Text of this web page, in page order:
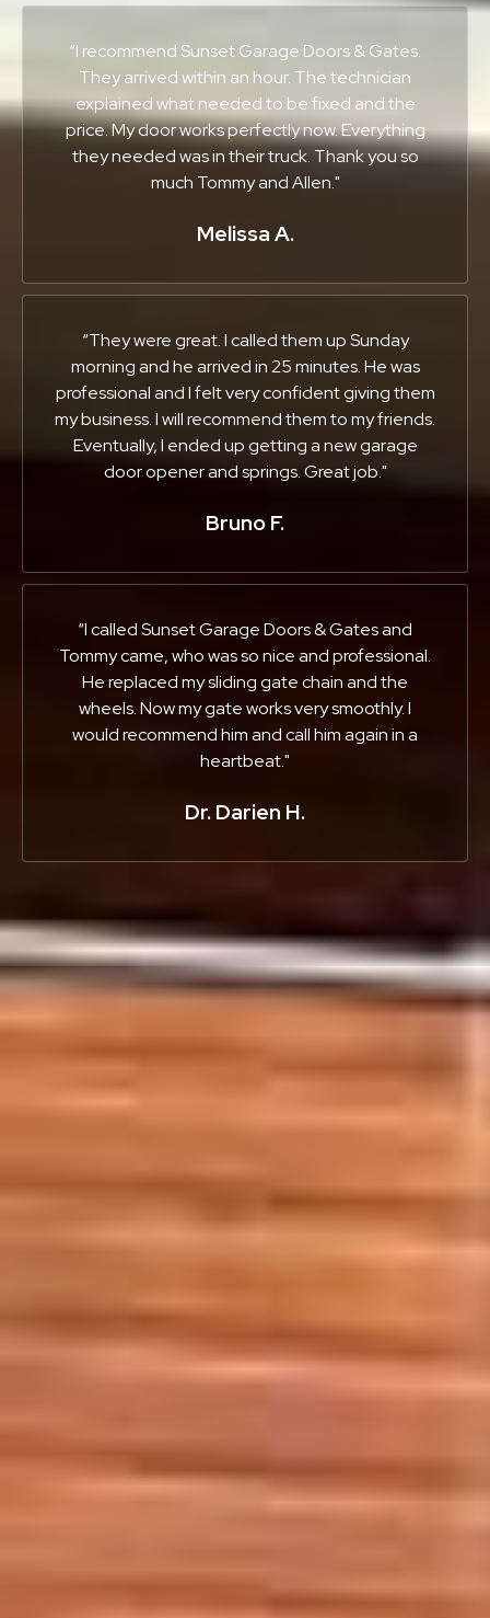
“I recommend Sunset Garage Doors & Gates.
They arrived within an hour. The technician
explained what needed to be fixed and the
price. My door works perfectly now. Everything
they needed was in their truck. Thank you so
much Tommy and Allen."
Melissa A.
“They were great. I called them up Sunday
morning and he arrived in 25 minutes. He was
professional and I felt very confident giving them
my business. I will recommend them to my friends.
Eventually, I ended up getting a new garage
door opener and springs. Great job."
Bruno F.
“I called Sunset Garage Doors & Gates and
Tommy came, who was so nice and professional.
He replaced my sliding gate chain and the
wheels. Now my gate works very smoothly. I
would recommend him and call him again in a
heartbeat."
Dr. Darien H.